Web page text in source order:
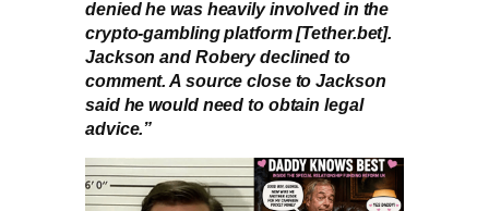
denied he was heavily involved in the
crypto-gambling platform [Tether.bet].
Jackson and Robery declined to
comment. A source close to Jackson
said he would need to obtain legal
advice.”